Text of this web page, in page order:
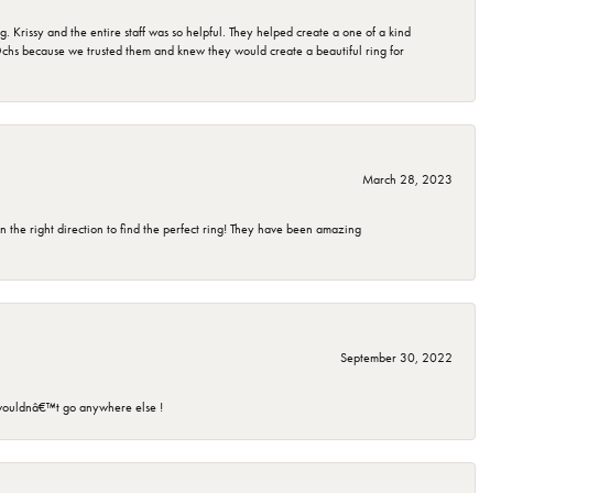
and the entire staff was so helpful. They helped create a one of a kind
because we trusted them and knew they would create a beautiful ring for
March 28, 2023
right direction to find the perfect ring! They have been amazing
September 30, 2022
go anywhere else !